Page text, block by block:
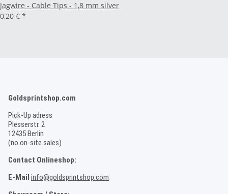
Jagwire - Cable Tips - 1,8 mm silver
0,20 € *
Goldsprintshop.com
Pick-Up adress
Plesserstr. 2
12435 Berlin
(no on-site sales)
Contact Onlineshop:
E-Mail info@goldsprintshop.com